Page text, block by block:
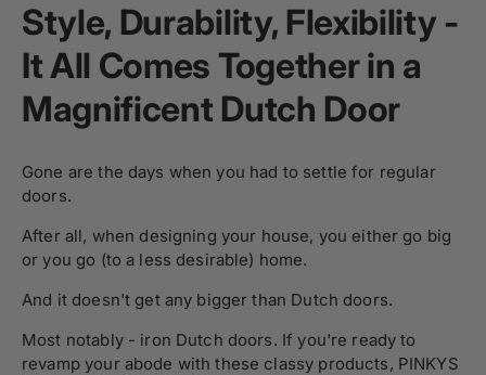
Style, Durability, Flexibility -
It All Comes Together in a
Magnificent Dutch Door
Gone are the days when you had to settle for regular
doors.
After all, when designing your house, you either go big
or you go (to a less desirable) home.
And it doesn't get any bigger than Dutch doors.
Most notably - iron Dutch doors. If you're ready to
revamp your abode with these classy products, PINKYS